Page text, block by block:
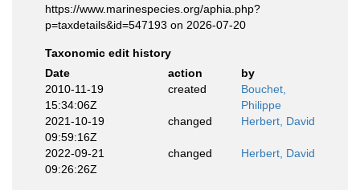
https://www.marinespecies.org/aphia.php?
p=taxdetails&id=547193 on 2026-07-20
Taxonomic edit history
Date
action
by
2010-11-19
15:34:06Z
created
Bouchet,
Philippe
2021-10-19
09:59:16Z
changed Herbert, David
2022-09-21
09:26:26Z
changed Herbert, David